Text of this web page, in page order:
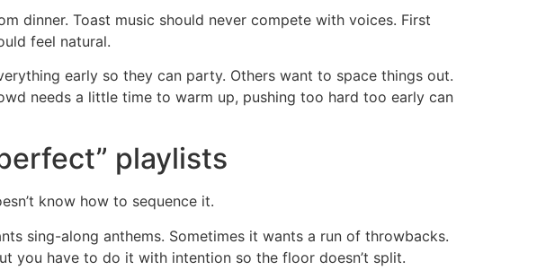
dinner. Toast music should never compete with voices. First
feel natural.
early so they can party. Others want to space things out.
needs a little time to warm up, pushing too hard too early can
playlists
know how to sequence it.
sing-along anthems. Sometimes it wants a run of throwbacks.
you have to do it with intention so the floor doesn’t split.